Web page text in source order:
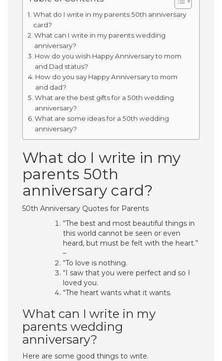
What do I write in my parents 50th anniversary
card?
What can I write in my parents wedding
anniversary?
How do you wish Happy Anniversary to mom
and Dad status?
How do you say Happy Anniversary to mom
and dad?
What are the best gifts for a 50th wedding
anniversary?
What are some ideas for a 50th wedding
anniversary?
What do I write in my
parents 50th
anniversary card?
50th Anniversary Quotes for Parents
“The best and most beautiful things in
this world cannot be seen or even
heard, but must be felt with the heart.”
–
“To love is nothing.
“I saw that you were perfect and so I
loved you.
“The heart wants what it wants.
What can I write in my
parents wedding
anniversary?
Here are some good things to write.